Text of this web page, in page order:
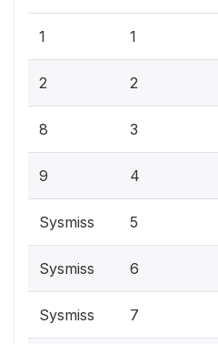
1 1
2 2
8 3
9 4
Sysmiss 5
Sysmiss 6
Sysmiss 7